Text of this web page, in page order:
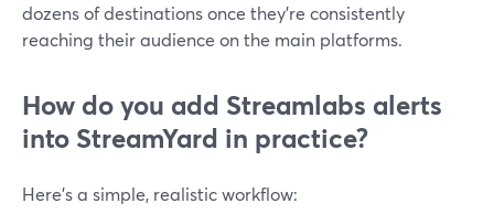
dozens of destinations once they’re consistently
reaching their audience on the main platforms.
How do you add Streamlabs alerts
into StreamYard in practice?
Here’s a simple, realistic workflow: